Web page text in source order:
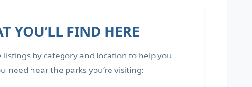
YOU’LL FIND HERE
listings by category and location to help you
need near the parks you’re visiting: